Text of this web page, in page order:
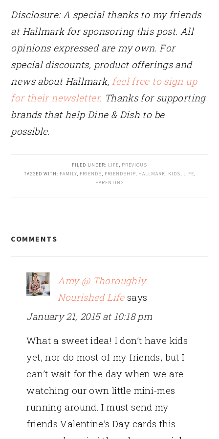
Disclosure: A special thanks to my friends
at Hallmark for sponsoring this post. All
opinions expressed are my own. For
special discounts, product offerings and
news about Hallmark, feel free to sign up
for their newsletter. Thanks for supporting
brands that help Dine & Dish to be
possible.
FILED UNDER: LIFE, PREVIOUS
TAGGED WITH: FAMILY, FRIENDS, FRIENDSHIP, HALLMARK, KIDS, LIFE,
PARENTING
INTERACTIONS
COMMENTS
Amy @ Thoroughly
Nourished Life says
January 21, 2015 at 10:18 pm
What a sweet idea! I don’t have kids
yet, nor do most of my friends, but I
can’t wait for the day when we are
watching our own little mini-mes
running around. I must send my
friends Valentine’s Day cards this